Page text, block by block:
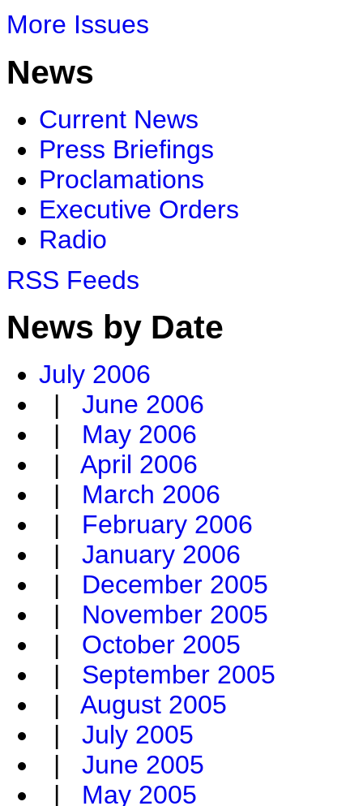
More Issues
News
Current News
Press Briefings
Proclamations
Executive Orders
Radio
RSS Feeds
News by Date
July 2006
| June 2006
| May 2006
| April 2006
| March 2006
| February 2006
| January 2006
| December 2005
| November 2005
| October 2005
| September 2005
| August 2005
| July 2005
| June 2005
| May 2005